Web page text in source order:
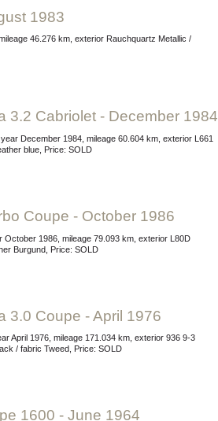
1983
3.2 Cabriolet - December 1984
blue, Price: SOLD
Coupe - October 1986
Burgund, Price: SOLD
3.0 Coupe - April 1976
/ fabric Tweed, Price: SOLD
1600 - June 1964